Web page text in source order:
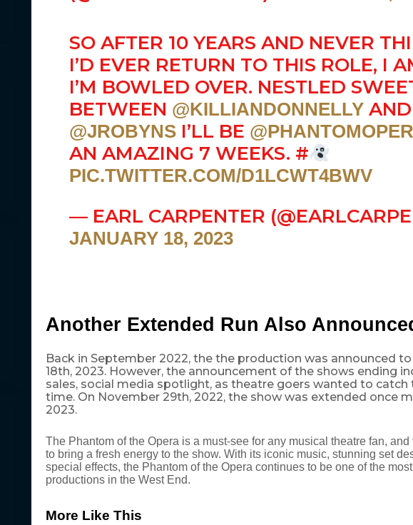
SO AFTER 10 YEARS AND NEVER
I’D EVER RETURN TO THIS ROLE, I
I’M BOWLED OVER. NESTLED
BETWEEN @KILLIANDONNELLY AND
@JROBYNS I’LL BE
AN AMAZING 7 WEEKS. #
PIC.TWITTER.COM/D1LCWT4BWV
— EARL CARPENTER
JANUARY 18, 2023
Another Extended Run Also
Back in September 2022, the the production was announced
18th, 2023. However, the announcement of the shows ending
sales, social media spotlight, as theatre goers wanted to catch
time. On November 29th, 2022, the show was extended once
2023.
The Phantom of the Opera is a must-see for any musical theatre fan,
to bring a fresh energy to the show. With its iconic music, stunning set
special effects, the Phantom of the Opera continues to be one of the
productions in the West End.
More Like This